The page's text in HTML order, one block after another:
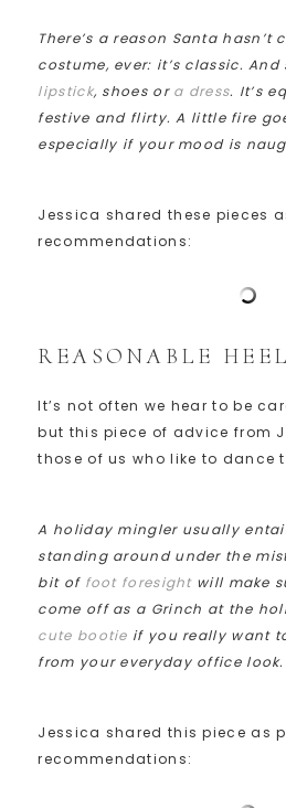
There’s a reason Santa hasn’t
costume, ever: it’s classic. And
lipstick, shoes or a dress. It’s
festive and flirty. A little fire
especially if your mood is
Jessica shared these pieces
recommendations:
REASONABLE
It’s not often we hear to be
but this piece of advice from
those of us who like to dance
A holiday mingler usually
standing around under the
bit of foot foresightwill make
come off as a Grinch at the
cute bootie if you really want
from your everyday office look.
Jessica shared this piece as
recommendations: